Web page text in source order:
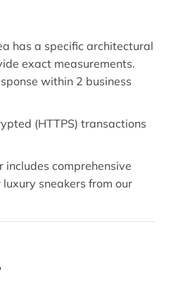
has a specific architectural
exact measurements.
within 2 business
(HTTPS) transactions
includes comprehensive
sneakers from our